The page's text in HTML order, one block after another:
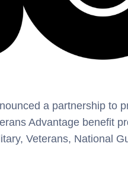
a partnership to
Advantage benefit
Veterans, National